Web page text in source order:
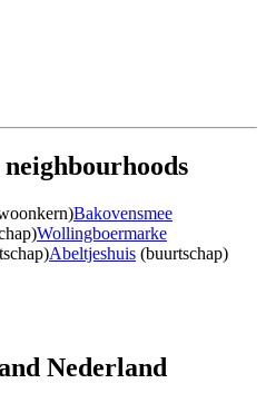
Bakovensmee
Wollingboermarke
Abeltjeshuis (buurtschap)
Nederland